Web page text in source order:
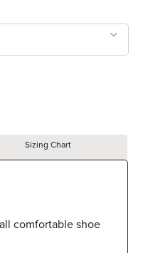
Sizing Chart
comfortable shoe